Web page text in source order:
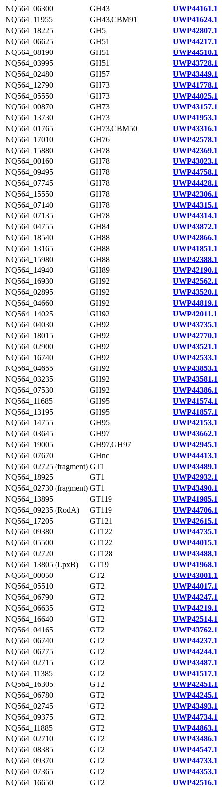
NQ564_06300
GH43
UWP44161.1
NQ564_11955
GH43,CBM91
UWP41624.1
NQ564_18225
GH5
UWP42807.1
NQ564_06625
GH51
UWP44217.1
NQ564_08190
GH51
UWP44510.1
NQ564_03995
GH51
UWP43728.1
NQ564_02480
GH57
UWP43449.1
NQ564_12790
GH73
UWP41778.1
NQ564_05550
GH73
UWP44025.1
NQ564_00870
GH73
UWP43157.1
NQ564_13730
GH73
UWP41953.1
NQ564_01765
GH73,CBM50
UWP43316.1
NQ564_17010
GH76
UWP42578.1
NQ564_15880
GH78
UWP42369.1
NQ564_00160
GH78
UWP43023.1
NQ564_09495
GH78
UWP44758.1
NQ564_07745
GH78
UWP44428.1
NQ564_15550
GH78
UWP42306.1
NQ564_07140
GH78
UWP44315.1
NQ564_07135
GH78
UWP44314.1
NQ564_04755
GH84
UWP43872.1
NQ564_18540
GH88
UWP42866.1
NQ564_13165
GH88
UWP41851.1
NQ564_15980
GH88
UWP42388.1
NQ564_14940
GH89
UWP42190.1
NQ564_16930
GH92
UWP42562.1
NQ564_02895
GH92
UWP43520.1
NQ564_04660
GH92
UWP44819.1
NQ564_14025
GH92
UWP42011.1
NQ564_04030
GH92
UWP43735.1
NQ564_18015
GH92
UWP42770.1
NQ564_02900
GH92
UWP43521.1
NQ564_16740
GH92
UWP42533.1
NQ564_04655
GH92
UWP43853.1
NQ564_03235
GH92
UWP43581.1
NQ564_07530
GH92
UWP44386.1
NQ564_11685
GH95
UWP41574.1
NQ564_13195
GH95
UWP41857.1
NQ564_14755
GH95
UWP42153.1
NQ564_03645
GH97
UWP43662.1
NQ564_19005
GH97,GH97
UWP42945.1
NQ564_07670
GHnc
UWP44413.1
NQ564_02725 (fragment) GT1
UWP43489.1
NQ564_18925
GT1
UWP42932.1
NQ564_02730 (fragment) GT1
UWP43490.1
NQ564_13895
GT119
UWP41985.1
NQ564_09235 (RodA)
GT119
UWP44706.1
NQ564_17205
GT121
UWP42615.1
NQ564_09380
GT122
UWP44735.1
NQ564_05500
GT122
UWP44015.1
NQ564_02720
GT128
UWP43488.1
NQ564_13805 (LpxB)
GT19
UWP41968.1
NQ564_00050
GT2
UWP43001.1
NQ564_05510
GT2
UWP44017.1
NQ564_06790
GT2
UWP44247.1
NQ564_06635
GT2
UWP44219.1
NQ564_16640
GT2
UWP42514.1
NQ564_04165
GT2
UWP43762.1
NQ564_06740
GT2
UWP44237.1
NQ564_06775
GT2
UWP44244.1
NQ564_02715
GT2
UWP43487.1
NQ564_11385
GT2
UWP41517.1
NQ564_16305
GT2
UWP42451.1
NQ564_06780
GT2
UWP44245.1
NQ564_02745
GT2
UWP43493.1
NQ564_09375
GT2
UWP44734.1
NQ564_11885
GT2
UWP44863.1
NQ564_02710
GT2
UWP43486.1
NQ564_08385
GT2
UWP44547.1
NQ564_09370
GT2
UWP44733.1
NQ564_07365
GT2
UWP44353.1
NQ564_16650
GT2
UWP42516.1